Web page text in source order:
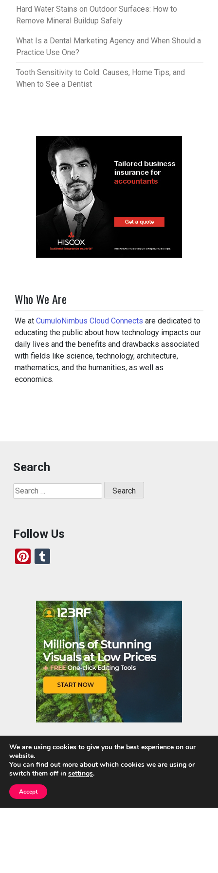
Hard Water Stains on Outdoor Surfaces: How to
Remove Mineral Buildup Safely
What Is a Dental Marketing Agency and When Should a
Practice Use One?
Tooth Sensitivity to Cold: Causes, Home Tips, and
When to See a Dentist
Who We Are
We at CumuloNimbus Cloud Connects are dedicated to
educating the public about how technology impacts our
daily lives and the benefits and drawbacks associated
with fields like science, technology, architecture,
mathematics, and the humanities, as well as
economics.
Search
Search
for:
Follow Us
Pi
es bl
r
Quick Links
Home
About Us
We are using cookies to give you the best experience on our
website.
You can find out more about which cookies we are using or
switch them off in settings.
Accept